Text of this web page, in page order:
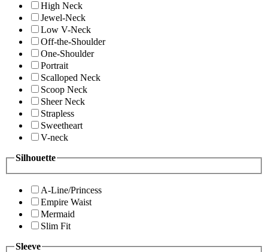
High Neck
Jewel-Neck
Low V-Neck
Off-the-Shoulder
One-Shoulder
Portrait
Scalloped Neck
Scoop Neck
Sheer Neck
Strapless
Sweetheart
V-neck
Silhouette
A-Line/Princess
Empire Waist
Mermaid
Slim Fit
Sleeve